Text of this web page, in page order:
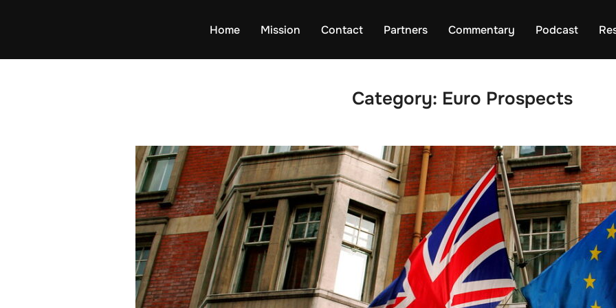
Home Mission Contact Partners Commentary Podcast
Category: Euro Prospects